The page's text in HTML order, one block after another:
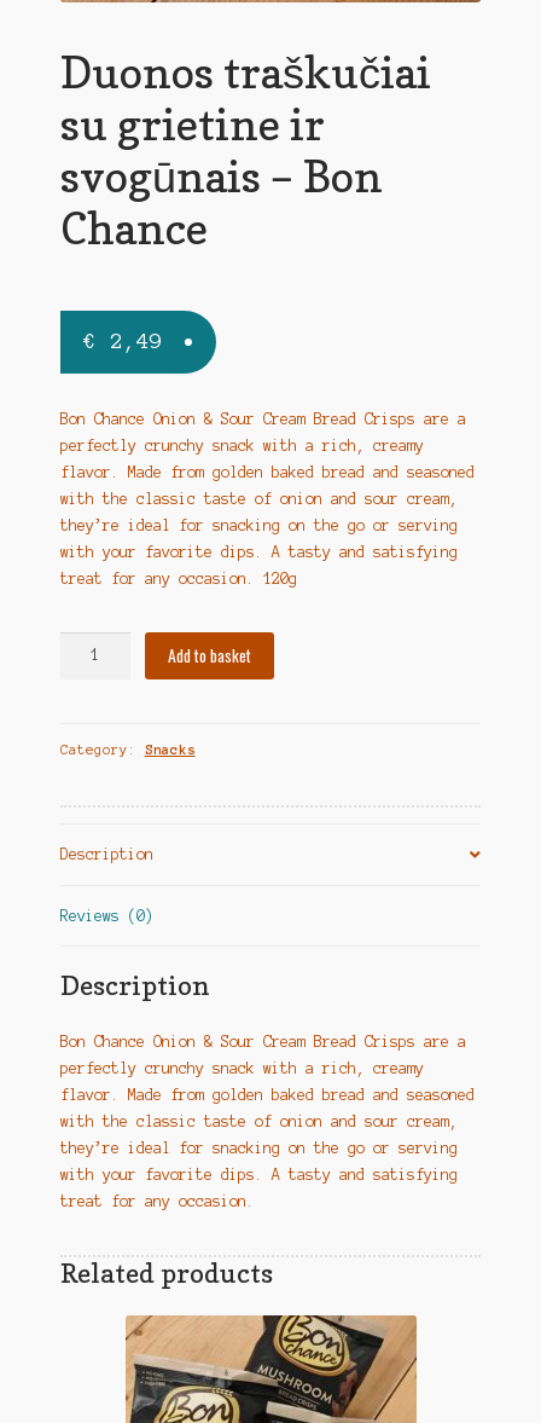
Duonos traškučiai
su grietine ir
svogūnais – Bon
Chance
€ 2,49
Bon Chance Onion & Sour Cream Bread Crisps are a
perfectly crunchy snack with a rich, creamy
flavor. Made from golden baked bread and seasoned
with the classic taste of onion and sour cream,
they’re ideal for snacking on the go or serving
with your favorite dips. A tasty and satisfying
treat for any occasion. 120g
ir
-
Chance
Add to basket
Category: Snacks
Description
Reviews (0)
Description
Bon Chance Onion & Sour Cream Bread Crisps are a
perfectly crunchy snack with a rich, creamy
flavor. Made from golden baked bread and seasoned
with the classic taste of onion and sour cream,
they’re ideal for snacking on the go or serving
with your favorite dips. A tasty and satisfying
treat for any occasion.
Related products